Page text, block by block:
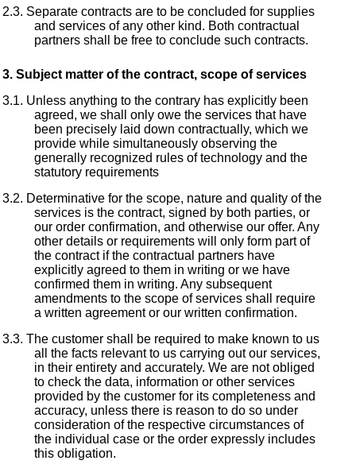
Separate contracts are to be concluded for supplies
and services of any other kind. Both contractual
partners shall be free to conclude such contracts.
Subject matter of the contract, scope of services
Unless anything to the contrary has explicitly been
agreed, we shall only owe the services that have
been precisely laid down contractually, which we
provide while simultaneously observing the
generally recognized rules of technology and the
statutory requirements
Determinative for the scope, nature and quality of the
services is the contract, signed by both parties, or
our order confirmation, and otherwise our offer. Any
other details or requirements will only form part of
the contract if the contractual partners have
explicitly agreed to them in writing or we have
confirmed them in writing. Any subsequent
amendments to the scope of services shall require
a written agreement or our written confirmation.
The customer shall be required to make known to us
all the facts relevant to us carrying out our services,
in their entirety and accurately. We are not obliged
to check the data, information or other services
provided by the customer for its completeness and
accuracy, unless there is reason to do so under
consideration of the respective circumstances of
the individual case or the order expressly includes
this obligation.